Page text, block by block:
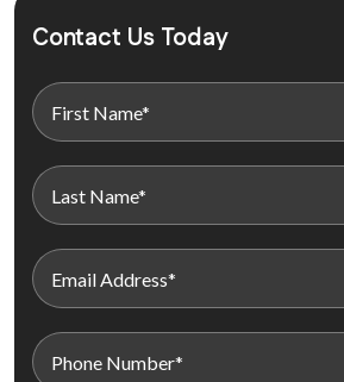
Contact Us Today